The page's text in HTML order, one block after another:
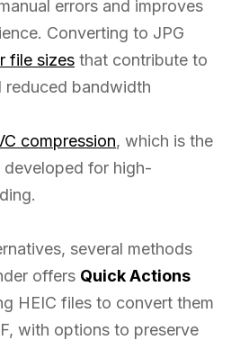
errors and improves
Converting to JPG
file sizes that contribute to
reduced bandwidth
compression, which is the
for high-
several methods
offers Quick Actions
HEIC files to convert them
with options to preserve